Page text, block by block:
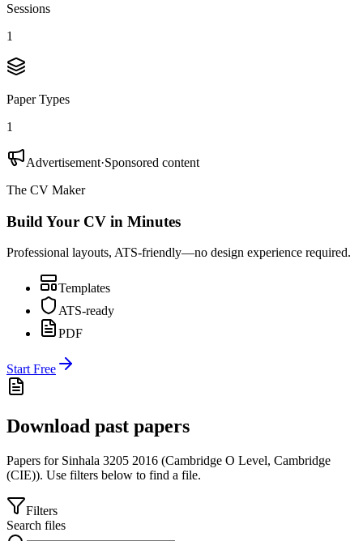
Sessions
1
Paper Types
1
Advertisement·Sponsored content
The CV Maker
Build Your CV in Minutes
Professional layouts, ATS-friendly—no design experience required.
Templates
ATS-ready
PDF
Start Free
Download past papers
Papers for Sinhala 3205 2016 (Cambridge O Level, Cambridge
(CIE)). Use filters below to find a file.
Filters
Search files